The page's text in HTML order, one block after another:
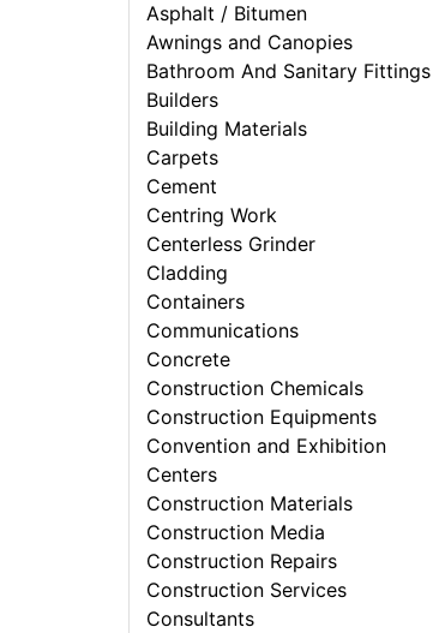
Asphalt / Bitumen
Awnings and Canopies
Bathroom And Sanitary Fittings
Builders
Building Materials
Carpets
Cement
Centring Work
Centerless Grinder
Cladding
Containers
Communications
Concrete
Construction Chemicals
Construction Equipments
Convention and Exhibition
Centers
Construction Materials
Construction Media
Construction Repairs
Construction Services
Consultants